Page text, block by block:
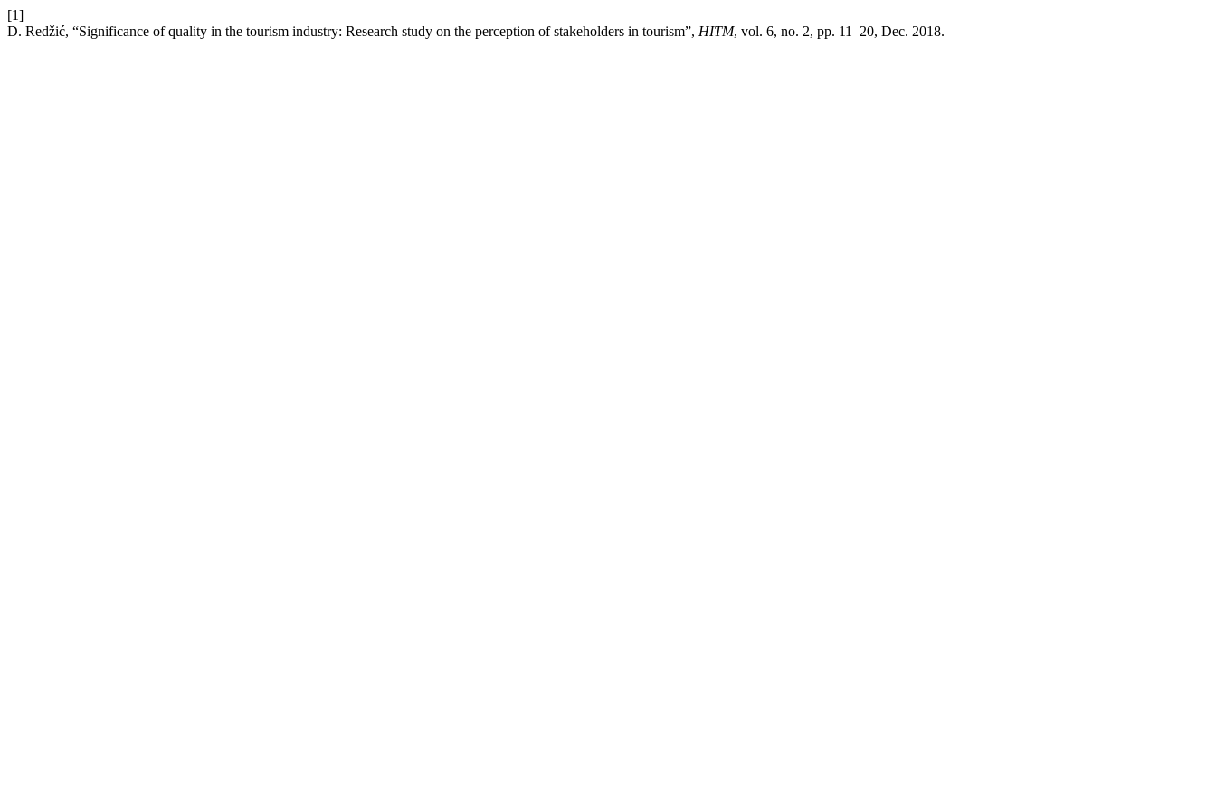
[1]
D. Redžić, “Significance of quality in the tourism industry: Research study on the perception of stakeholders in tourism”, HITM, vol. 6, no. 2, pp. 11–20, Dec. 2018.